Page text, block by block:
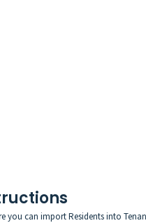
you can import Residents into